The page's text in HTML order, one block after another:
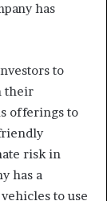
has
to
their
offerings to
risk in
has a
to use